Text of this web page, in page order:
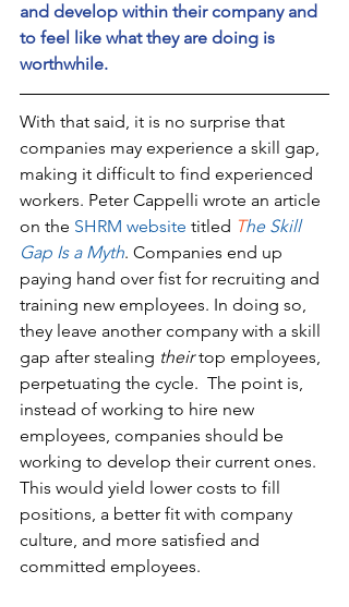
and develop within their company and
to feel like what they are doing is
worthwhile.
With that said, it is no surprise that
companies may experience a skill gap,
making it difficult to find experienced
workers. Peter Cappelli wrote an article
on the SHRM website titled The Skill
Gap Is a Myth. Companies end up
paying hand over fist for recruiting and
training new employees. In doing so,
they leave another company with a skill
gap after stealing their top employees,
perpetuating the cycle.  The point is,
instead of working to hire new
employees, companies should be
working to develop their current ones.
This would yield lower costs to fill
positions, a better fit with company
culture, and more satisfied and
committed employees.